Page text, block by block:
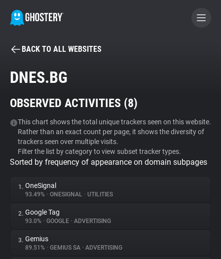
BECOME A CONTRIBUTOR
Tracker & Ad Blocker
WhoTracks.Me
Privacy Digest
About
BACK TO ALL WEBSITES
DNES.BG
OBSERVED ACTIVITIES (8)
This chart shows the total unique trackers seen on this website.
Rather than an exact count per page, it shows the diversity of
trackers seen over multiple visits.
Filter the list by category to view subset tracker types.
Sorted by frequency of appearance on domain subpages
1. OneSignal
93.49% • ONESIGNAL • UTILITIES
2. Google Tag
93.0% • GOOGLE • ADVERTISING
3. Gemius
89.51% • GEMIUS SA • ADVERTISING